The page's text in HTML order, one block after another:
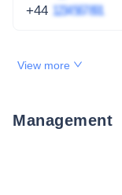
+44 1234 567 891
View more
Management